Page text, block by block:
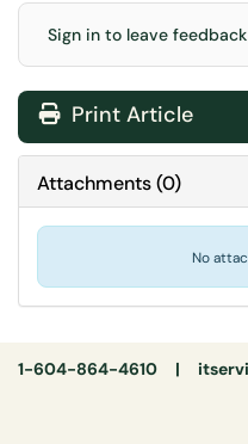
Sign in to leave feedback
Print Article
Attachments(0)
No
1-604-864-4610 |